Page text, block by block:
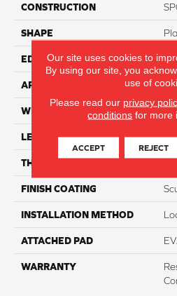
CONSTRUCTION
SHAPE
EDGE
APPLICATION
WIDTH
LENGTH
THICKNESS
FINISH COATING
INSTALLATION METHOD
ATTACHED PAD
WARRANTY
Our site uses cookies to
By using our site, you
use of
Please read our privacy
conditions for more
ACCEPT REJECT